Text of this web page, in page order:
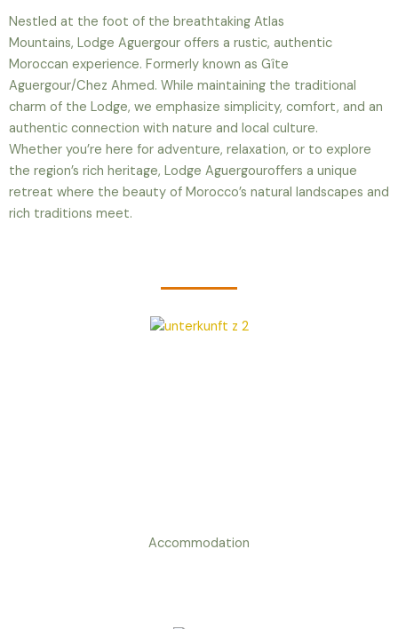
Nestled at the foot of the breathtaking Atlas
Mountains, Lodge Aguergour offers a rustic, authentic
Moroccan experience. Formerly known as Gîte
Aguergour/Chez Ahmed. While maintaining the traditional
charm of the Lodge, we emphasize simplicity, comfort, and an
authentic connection with nature and local culture.
Whether you’re here for adventure, relaxation, or to explore
the region’s rich heritage, Lodge Aguergouroffers a unique
retreat where the beauty of Morocco’s natural landscapes and
rich traditions meet.
Accommodation